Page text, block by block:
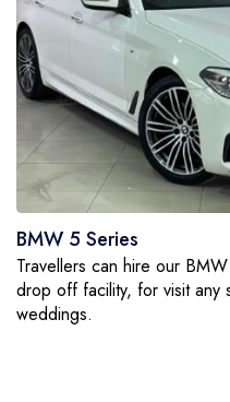
BMW 5 Series
Travellers can hire our
drop off facility, for visit any
weddings.